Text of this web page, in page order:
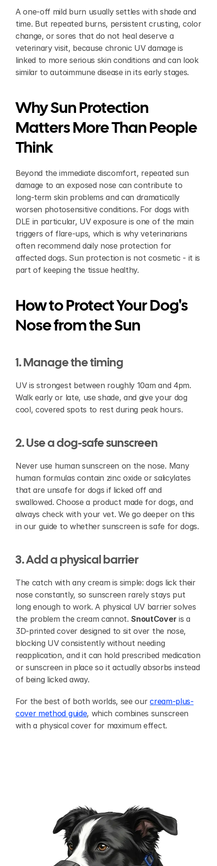
A one-off mild burn usually settles with shade and
time. But repeated burns, persistent crusting, color
change, or sores that do not heal deserve a
veterinary visit, because chronic UV damage is
linked to more serious skin conditions and can look
similar to autoimmune disease in its early stages.
Why Sun Protection
Matters More Than People
Think
Beyond the immediate discomfort, repeated sun
damage to an exposed nose can contribute to
long-term skin problems and can dramatically
worsen photosensitive conditions. For dogs with
DLE in particular, UV exposure is one of the main
triggers of flare-ups, which is why veterinarians
often recommend daily nose protection for
affected dogs. Sun protection is not cosmetic - it is
part of keeping the tissue healthy.
How to Protect Your Dog's
Nose from the Sun
1. Manage the timing
UV is strongest between roughly 10am and 4pm.
Walk early or late, use shade, and give your dog
cool, covered spots to rest during peak hours.
2. Use a dog-safe sunscreen
Never use human sunscreen on the nose. Many
human formulas contain zinc oxide or salicylates
that are unsafe for dogs if licked off and
swallowed. Choose a product made for dogs, and
always check with your vet. We go deeper on this
in our guide to whether sunscreen is safe for dogs.
3. Add a physical barrier
The catch with any cream is simple: dogs lick their
nose constantly, so sunscreen rarely stays put
long enough to work. A physical UV barrier solves
the problem the cream cannot. SnoutCover is a
3D-printed cover designed to sit over the nose,
blocking UV consistently without needing
reapplication, and it can hold prescribed medication
or sunscreen in place so it actually absorbs instead
of being licked away.
For the best of both worlds, see our cream-plus-
cover method guide, which combines sunscreen
with a physical cover for maximum effect.